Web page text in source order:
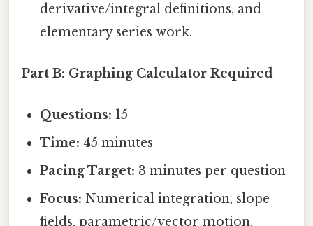
derivative/integral definitions, and
elementary series work.
Part B: Graphing Calculator Required
Questions: 15
Time: 45 minutes
Pacing Target: 3 minutes per question
Focus: Numerical integration, slope
fields, parametric/vector motion,